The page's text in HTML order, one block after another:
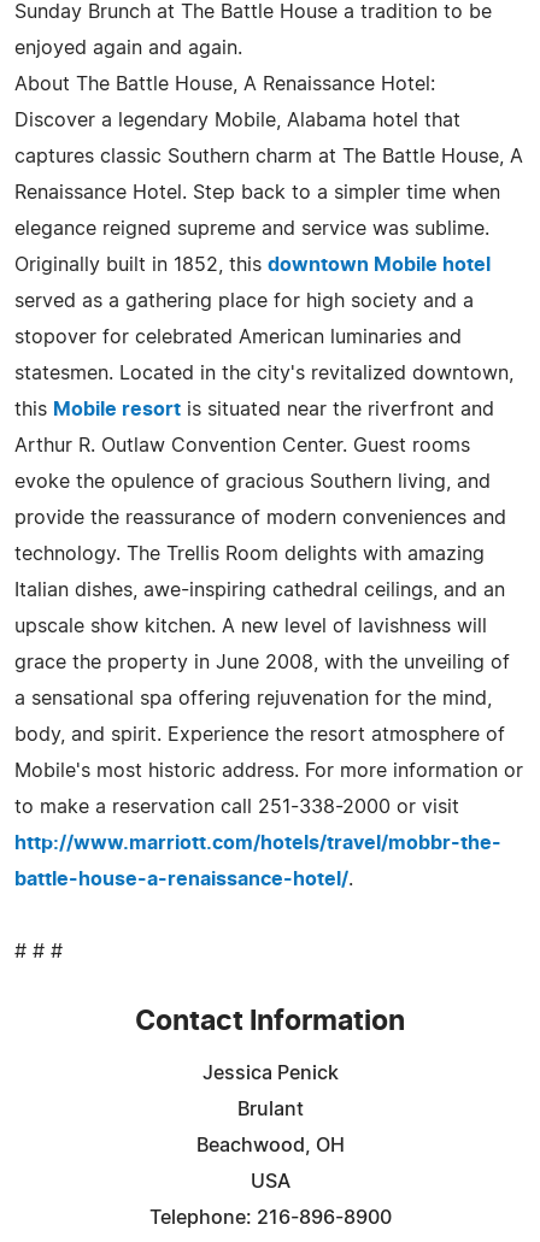
Sunday Brunch at The Battle House a tradition to be
enjoyed again and again.
About The Battle House, A Renaissance Hotel:
Discover a legendary Mobile, Alabama hotel that
captures classic Southern charm at The Battle House, A
Renaissance Hotel. Step back to a simpler time when
elegance reigned supreme and service was sublime.
Originally built in 1852, this downtown Mobile hotel
served as a gathering place for high society and a
stopover for celebrated American luminaries and
statesmen. Located in the city's revitalized downtown,
this Mobile resort is situated near the riverfront and
Arthur R. Outlaw Convention Center. Guest rooms
evoke the opulence of gracious Southern living, and
provide the reassurance of modern conveniences and
technology. The Trellis Room delights with amazing
Italian dishes, awe-inspiring cathedral ceilings, and an
upscale show kitchen. A new level of lavishness will
grace the property in June 2008, with the unveiling of
a sensational spa offering rejuvenation for the mind,
body, and spirit. Experience the resort atmosphere of
Mobile's most historic address. For more information or
to make a reservation call 251-338-2000 or visit
http://www.marriott.com/hotels/travel/mobbr-the-
battle-house-a-renaissance-hotel/.
# # #
Contact Information
Jessica Penick
Brulant
Beachwood, OH
USA
Telephone: 216-896-8900